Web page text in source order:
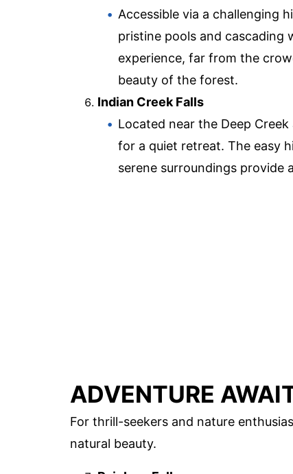
Accessible via a challenging
pristine pools and cascading
experience, far from the
beauty of the forest.
Indian Creek Falls
Located near the Deep
for a quiet retreat. The easy
serene surroundings
ADVENTURE
For thrill-seekers and nature
natural beauty.